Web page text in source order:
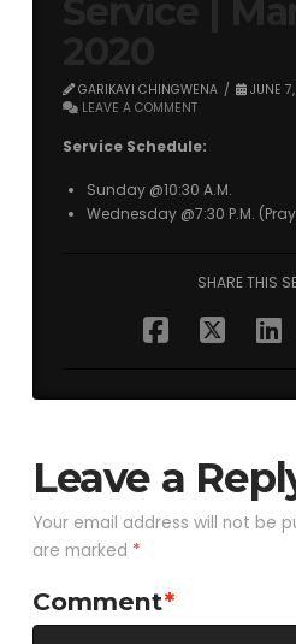
GARIKAYI CHINGWENA
JUNE
LEAVE A COMMENT
Service Schedule:
Sunday @10:30 A.M.
Wednesday @7:30 P.M.
SHARE THIS
Leave a
Your email address will not be
are marked *
Comment*